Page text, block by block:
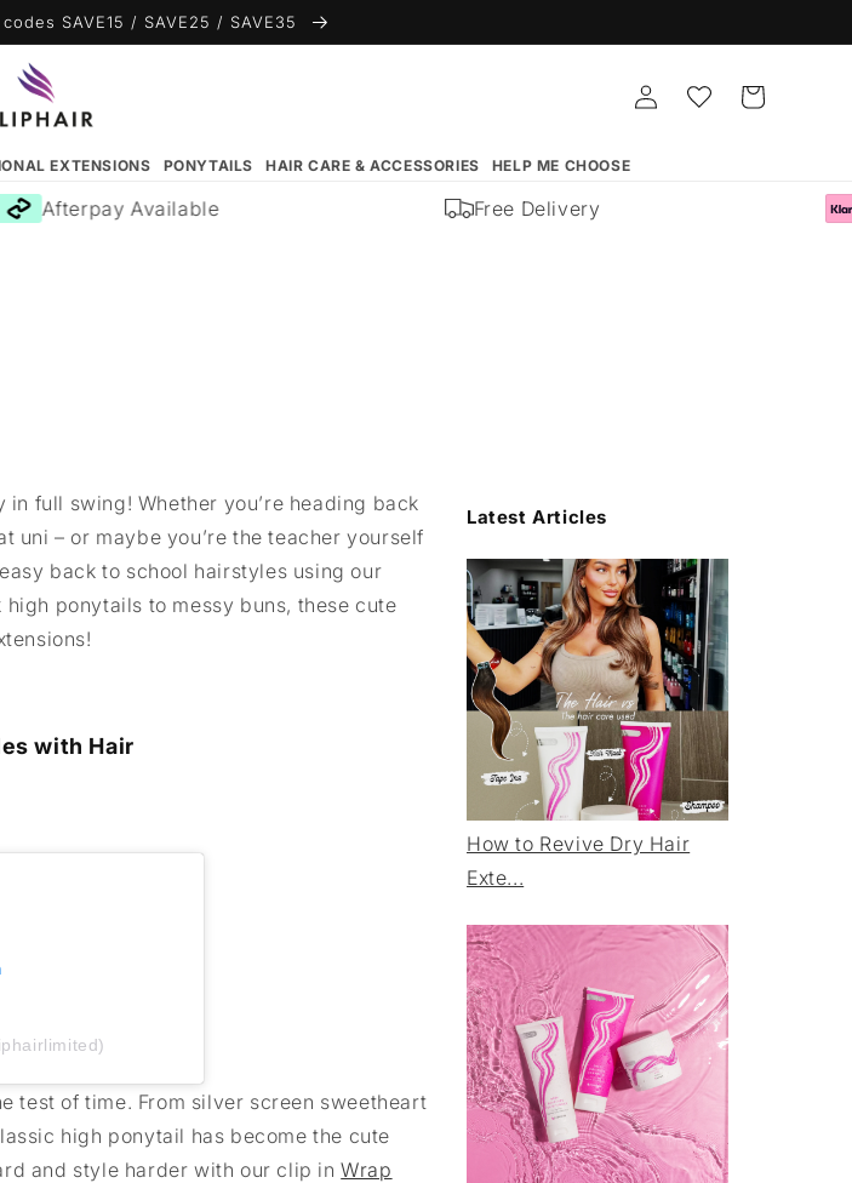
SAVE15 / SAVE25 / SAVE35
EXTENSIONS PONYTAILS HAIR CARE & ACCESSORIES HELP ME CHOOSE
Log
in
Whishlist Cart
Afterpay Available Free Delivery
full swing! Whether you’re heading back
uni – or maybe you’re the teacher yourself
back to school hairstyles using our
ponytails to messy buns, these cute
with Hair
test of time. From silver screen sweetheart
high ponytail has become the cute
and style harder with our clip inWrap
Latest Articles
How to Revive Dry Hair
Exte...